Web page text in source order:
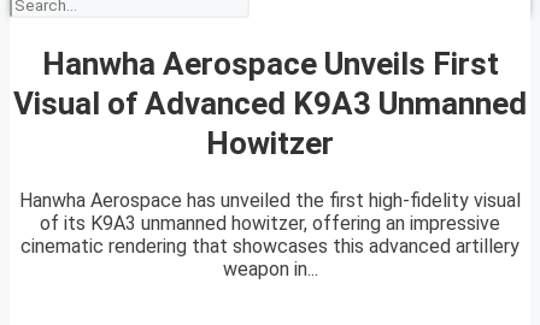
Hanwha Aerospace Unveils First
Visual of Advanced K9A3 Unmanned
Howitzer
Hanwha Aerospace has unveiled the first high-fidelity visual
of its K9A3 unmanned howitzer, offering an impressive
cinematic rendering that showcases this advanced artillery
weapon in...